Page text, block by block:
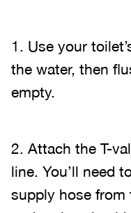
1. Use your
the water, then
empty.
2. Attach the T-
line. You’ll need
supply hose